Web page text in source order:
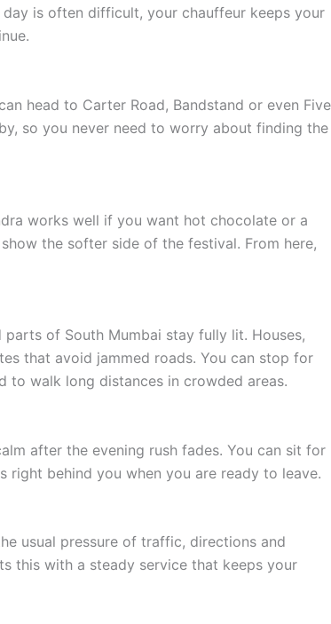
is often difficult, your chauffeur keeps your
head to Carter Road, Bandstand or even Five
so you never need to worry about finding the
works well if you want hot chocolate or a
the softer side of the festival. From here,
of South Mumbai stay fully lit. Houses,
that avoid jammed roads. You can stop for
walk long distances in crowded areas.
after the evening rush fades. You can sit for
behind you when you are ready to leave.
usual pressure of traffic, directions and
this with a steady service that keeps your